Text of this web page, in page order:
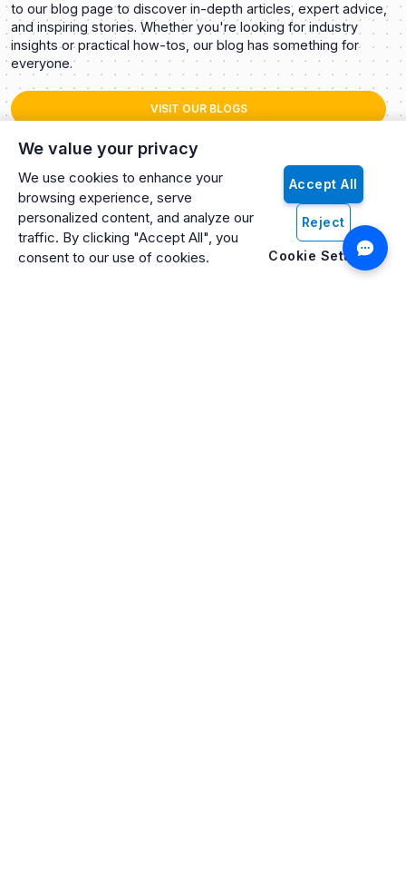
We value your privacy
We use cookies to enhance your
browsing experience, serve
personalized content, and analyze our
traffic. By clicking "Accept All", you
consent to our use of cookies.
Accept All
Reject
Cookie Settings
to our blog page to discover in-depth articles, expert advice,
and inspiring stories. Whether you're looking for industry
insights or practical how-tos, our blog has something for
everyone.
VISIT OUR BLOGS